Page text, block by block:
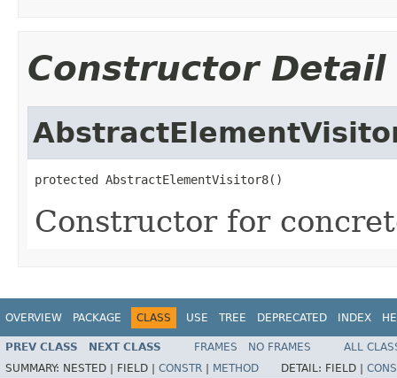
Constructor Detail
protected AbstractElementVisitor8()
Constructor for
OVERVIEW PACKAGE CLASS USE TREE DEPRECATED INDEX
PREV CLASS NEXT CLASS FRAMES NO FRAMES
ALL
SUMMARY: NESTED | FIELD | CONSTR METHOD DETAIL: FIELD |